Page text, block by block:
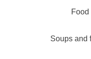
Food
Soups and